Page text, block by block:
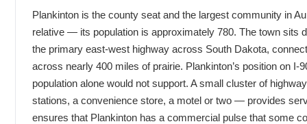
Plankinton is the county seat and the largest community in
relative — its population is approximately 780. The town sits
the primary east-west highway across South Dakota,
across nearly 400 miles of prairie. Plankinton’s position on I-
population alone would not support. A small cluster of
stations, a convenience store, a motel or two — provides
ensures that Plankinton has a commercial pulse that some